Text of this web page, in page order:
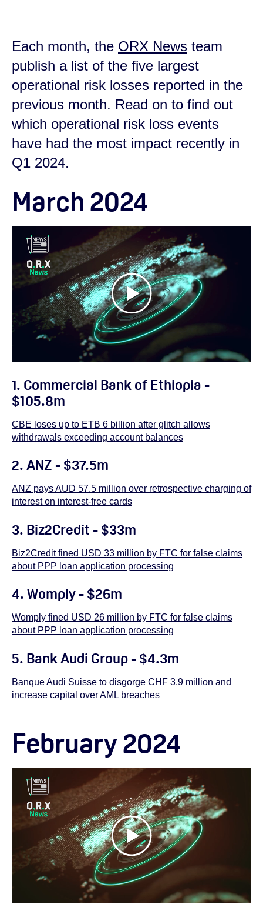
Each month, the ORX News team
publish a list of the five largest
operational risk losses reported in the
previous month. Read on to find out
which operational risk loss events
have had the most impact recently in
Q1 2024.
March 2024
1. Commercial Bank of Ethiopia -
$105.8m
CBE loses up to ETB 6 billion after glitch allows
withdrawals exceeding account balances
2.ANZ - $37.5m
ANZ pays AUD 57.5 million over retrospective charging of
interest on interest-free cards
3. Biz2Credit - $33m
Biz2Credit fined USD 33 million by FTC for false claims
about PPP loan application processing
4. Womply - $26m
Womply fined USD 26 million by FTC for false claims
about PPP loan application processing
5. Bank Audi Group - $4.3m
Banque Audi Suisse to disgorge CHF 3.9 million and
increase capital over AML breaches
February 2024